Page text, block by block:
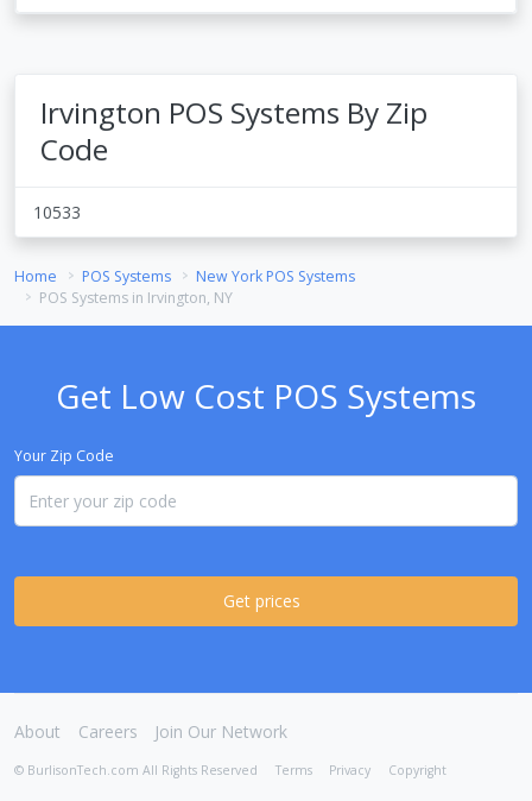
Irvington POS Systems By Zip
Code
10533
Home POS Systems
New York POS Systems
POS Systems in Irvington, NY
Get Low Cost POS Systems
Your Zip Code
Get prices
About Careers Join Our Network
© BurlisonTech.com All Rights Reserved Terms Privacy Copyright